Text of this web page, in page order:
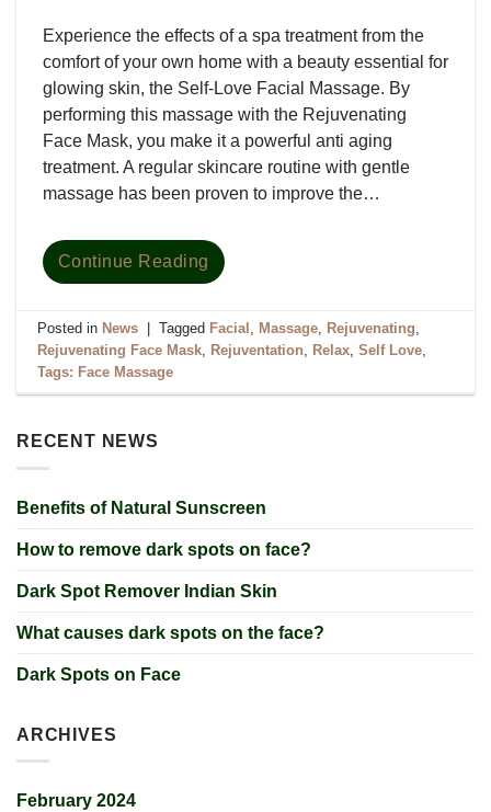
RECENT NEWS
Benefits of Natural Sunscreen
How to remove dark spots on face?
Dark Spot Remover Indian Skin
What causes dark spots on the face?
Dark Spots on Face
ARCHIVES
February 2024
Experience the effects of a spa treatment from the
comfort of your own home with a beauty essential for
glowing skin, the Self-Love Facial Massage. By
performing this massage with the Rejuvenating
Face Mask, you make it a powerful anti aging
treatment. A regular skincare routine with gentle
massage has been proven to improve the…
Continue Reading
Posted in News Tagged Facial , Massage, Rejuvenating,
Rejuvenating Face Mask, Rejuventation, Relax,Self Love,
Tags: Face Massage